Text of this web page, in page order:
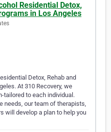
Residential Detox,
in Los Angeles
Detox, Rehab and
At 310 Recovery, we
tailored to each individual.
needs, our team of therapists,
will develop a plan to help you